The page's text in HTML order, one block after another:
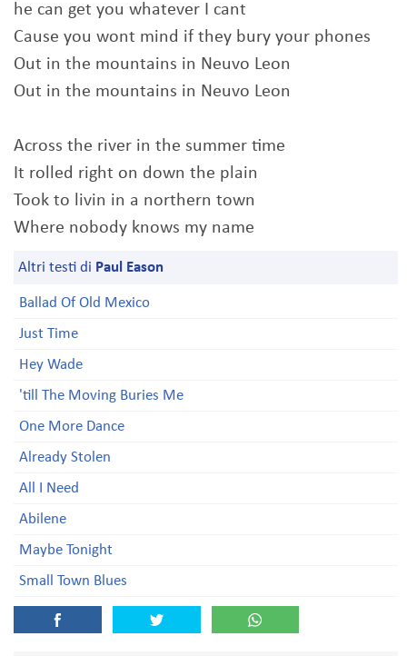
he can get you whatever I cant
Cause you wont mind if they bury your phones
Out in the mountains in Neuvo Leon
Out in the mountains in Neuvo Leon
Across the river in the summer time
It rolled right on down the plain
Took to livin in a northern town
Where nobody knows my name
Altri testi di Paul Eason
Ballad Of Old Mexico
Just Time
Hey Wade
'till The Moving Buries Me
One More Dance
Already Stolen
All I Need
Abilene
Maybe Tonight
Small Town Blues